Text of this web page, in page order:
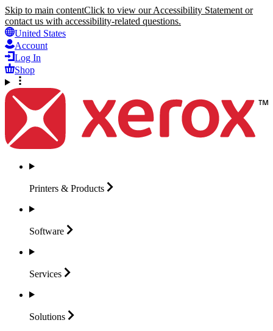
Skip to main contentClick to view our Accessibility Statement or
contact us with accessibility-related questions.
United States
Account
Log In
Shop
Printers & Products
Software
Services
Solutions